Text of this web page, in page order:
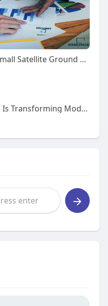
Strategic Intelligence in Small Satellite Ground Station Market Research: A Leadership View
How Artificial Intelligence Is Transforming Modern Recruitment Processes Worldwide